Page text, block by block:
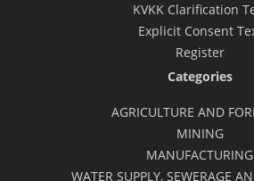
KVKK Clarification
Explicit Consent
Register
Categories
AGRICULTURE AND
MINING
MANUFACTURING
WATER SUPPLY, SEWERAGE